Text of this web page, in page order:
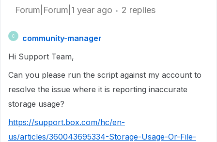
Forum|Forum|1 year ago 2 replies
C
community-manager
Hi Support Team,
Can you please run the script against my account to
resolve the issue where it is reporting inaccurate
storage usage?
https://support.box.com/hc/en-
us/articles/360043695334-Storage-Usage-Or-File-